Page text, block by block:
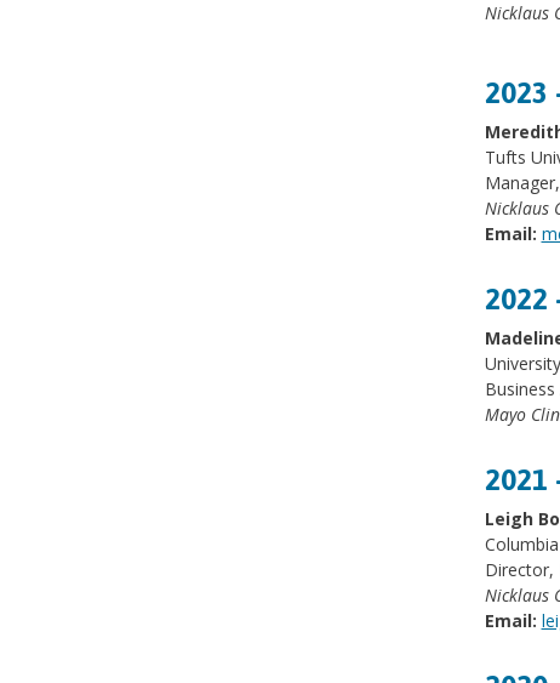
Nicklaus
2023
Tufts
Nicklaus
Email:
2022
Mayo
2021
Leigh
Director,
Nicklaus
Email: